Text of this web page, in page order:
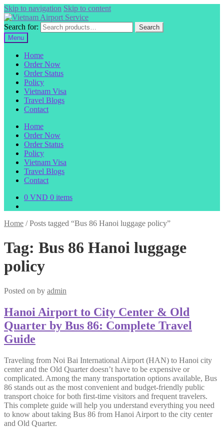
Skip to navigation Skip to content
Search for:
Search
Menu
Home
Order Now
Order Status
Policy
Vietnam Visa
Travel Blogs
Contact
Home
Order Now
Order Status
Policy
Vietnam Visa
Travel Blogs
Contact
0 VND 0 items
Home /Posts tagged “Bus 86 Hanoi luggage policy”
Tag: Bus 86 Hanoi luggage
policy
Posted on by admin
Hanoi Airport to City Center & Old
Quarter by Bus 86: Complete Travel
Guide
Traveling from Noi Bai International Airport (HAN) to Hanoi city
center and the Old Quarter doesn’t have to be expensive or
complicated. Among the many transportation options available, Bus
86 stands out as the most convenient and budget-friendly public
transport choice for both first-time visitors and frequent travelers.
This complete guide will help you understand everything you need
to know about taking Bus 86 from Hanoi Airport to the city center
and Old Quarter.